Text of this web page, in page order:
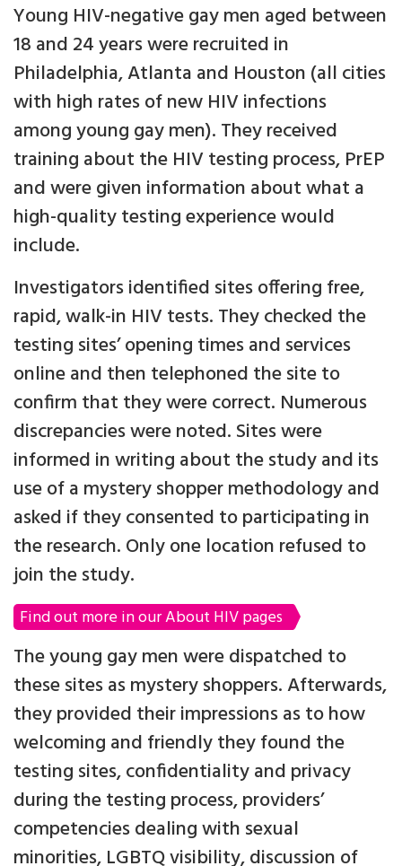
Young HIV-negative gay men aged between
18 and 24 years were recruited in
Philadelphia, Atlanta and Houston (all cities
with high rates of new HIV infections
among young gay men). They received
training about the HIV testing process, PrEP
and were given information about what a
high-quality testing experience would
include.
Investigators identified sites offering free,
rapid, walk-in HIV tests. They checked the
testing sites’ opening times and services
online and then telephoned the site to
confirm that they were correct. Numerous
discrepancies were noted. Sites were
informed in writing about the study and its
use of a mystery shopper methodology and
asked if they consented to participating in
the research. Only one location refused to
join the study.
Find out more in our About HIV pages
The young gay men were dispatched to
these sites as mystery shoppers. Afterwards,
they provided their impressions as to how
welcoming and friendly they found the
testing sites, confidentiality and privacy
during the testing process, providers’
competencies dealing with sexual
minorities, LGBTQ visibility, discussion of